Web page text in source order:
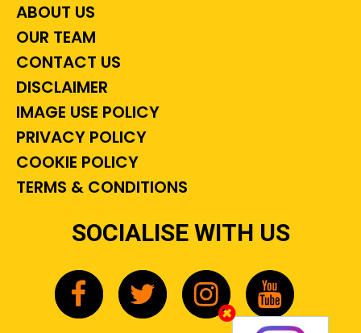
ABOUT US
OUR TEAM
CONTACT US
DISCLAIMER
IMAGE USE POLICY
PRIVACY POLICY
COOKIE POLICY
TERMS & CONDITIONS
SOCIALISE WITH US